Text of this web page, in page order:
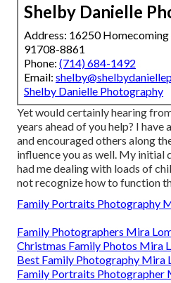
Shelby Danielle
Address: 16250
91708-8861
Phone: (714) 684-1492
Email:
Shelby Danielle Photography
Yet would certainly hearing
years ahead of you help? I
and encouraged others along
influence you as well. My
had me dealing with loads of
not recognize how to function
Family Portraits Photography
Family Photographers Mira
Christmas Family Photos Mira
Best Family Photography Mira
Family Portraits Photographer